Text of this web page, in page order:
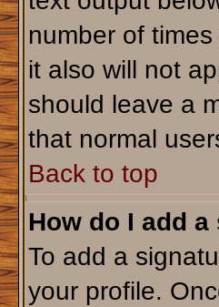
number of
it also will not
should leave a
that normal
Back to top
How do I add
To add a
your profile.